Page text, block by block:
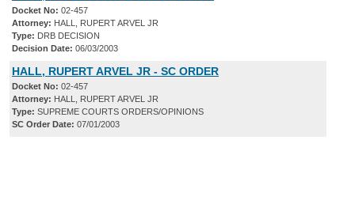
Docket No: 02-457
Attorney: HALL, RUPERT ARVEL JR
Type: DRB DECISION
Decision Date: 06/03/2003
HALL, RUPERT ARVEL JR - SC ORDER
Docket No: 02-457
Attorney: HALL, RUPERT ARVEL JR
Type: SUPREME COURTS ORDERS/OPINIONS
SC Order Date: 07/01/2003